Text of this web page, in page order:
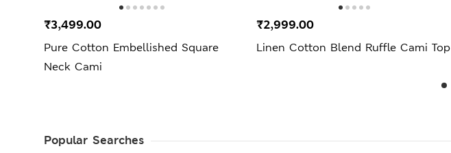
Pure Cotton Embellished Square
Neck Cami
₹3,499.00
Linen Cotton Blend Ruffle Cami Top
₹2,999.00
Popular Searches